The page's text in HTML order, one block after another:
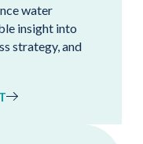
water
insight into
strategy, and